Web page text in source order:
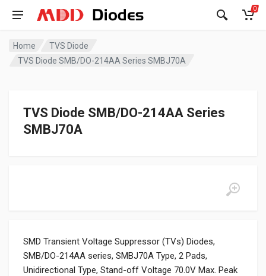
0
Home
TVS Diode
TVS Diode SMB/DO-214AA Series SMBJ70A
TVS Diode SMB/DO-214AA Series
SMBJ70A
SMD Transient Voltage Suppressor (TVs) Diodes,
SMB/DO-214AA series, SMBJ70A Type, 2 Pads,
Unidirectional Type, Stand-off Voltage 70.0V Max. Peak